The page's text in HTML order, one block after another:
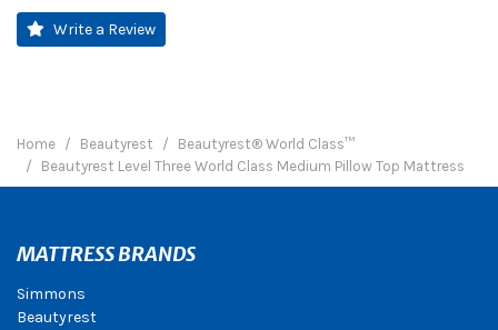
Write a Review
Home Beautyrest
Beautyrest® World Class™
Beautyrest Level Three World Class Medium Pillow Top Mattress
MATTRESS BRANDS
Simmons
Beautyrest